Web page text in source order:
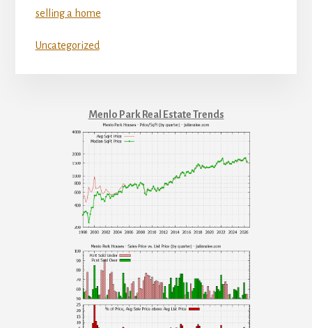
selling a home
Uncategorized
Menlo Park Real Estate Trends